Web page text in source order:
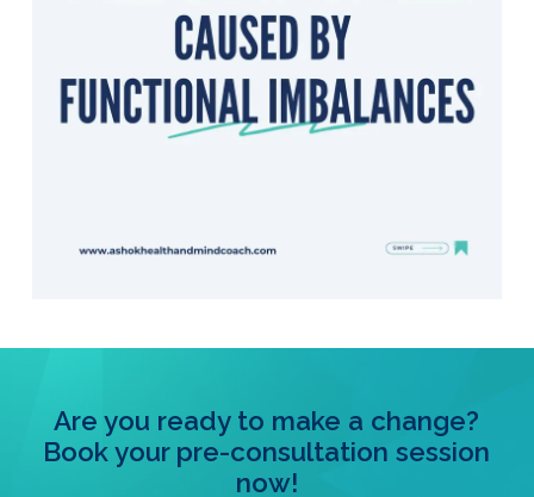
Are you ready to make a change?
Book your pre-consultation session
now!